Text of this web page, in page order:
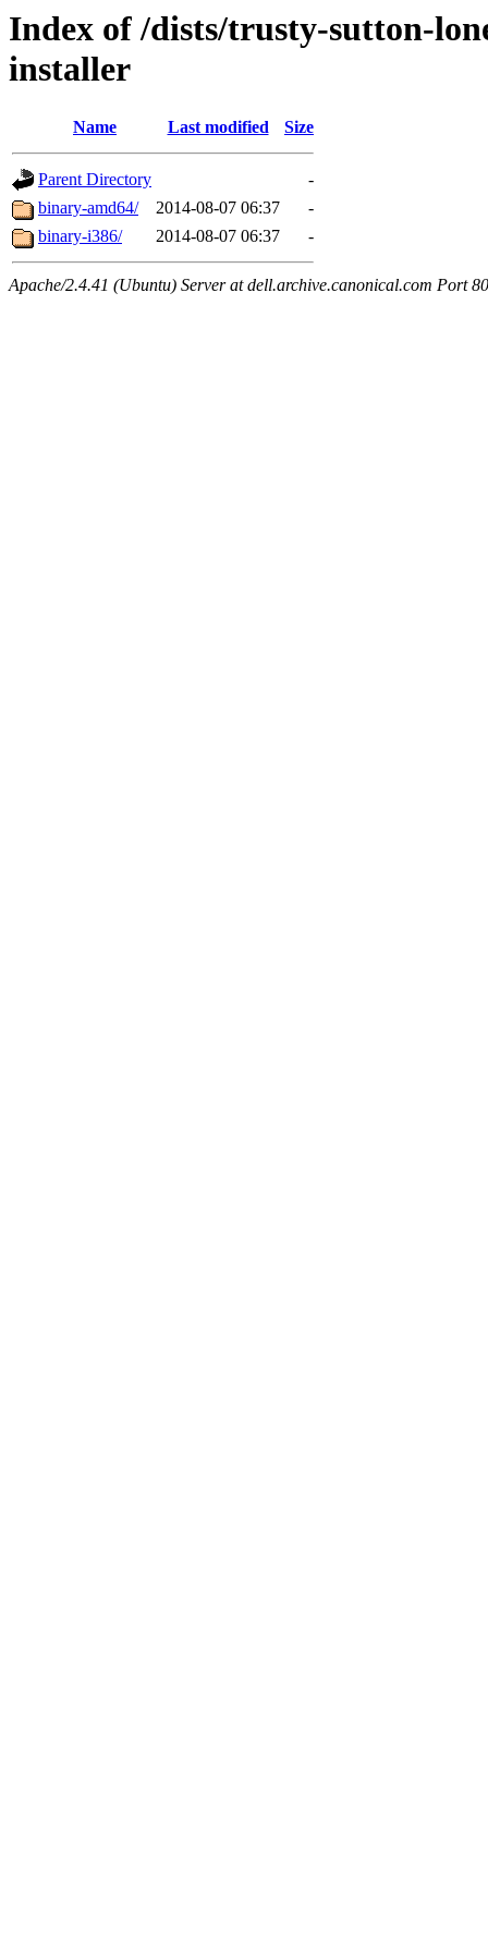
Index of /dists/trusty-sutton-
installer
Name Last modified Size
Parent Directory
-
binary-amd64/
2014-08-07 06:37
-
binary-i386/
2014-08-07 06:37 -
Apache/2.4.41 (Ubuntu) Server at dell.archive.canonical.com Port 80